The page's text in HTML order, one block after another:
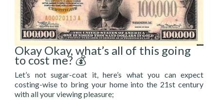
Okay Okay, what’s all of this going
to cost me? 💰
Let’s not sugar-coat it, here’s what you can expect
costing-wise to bring your home into the 21st century
with all your viewing pleasure;